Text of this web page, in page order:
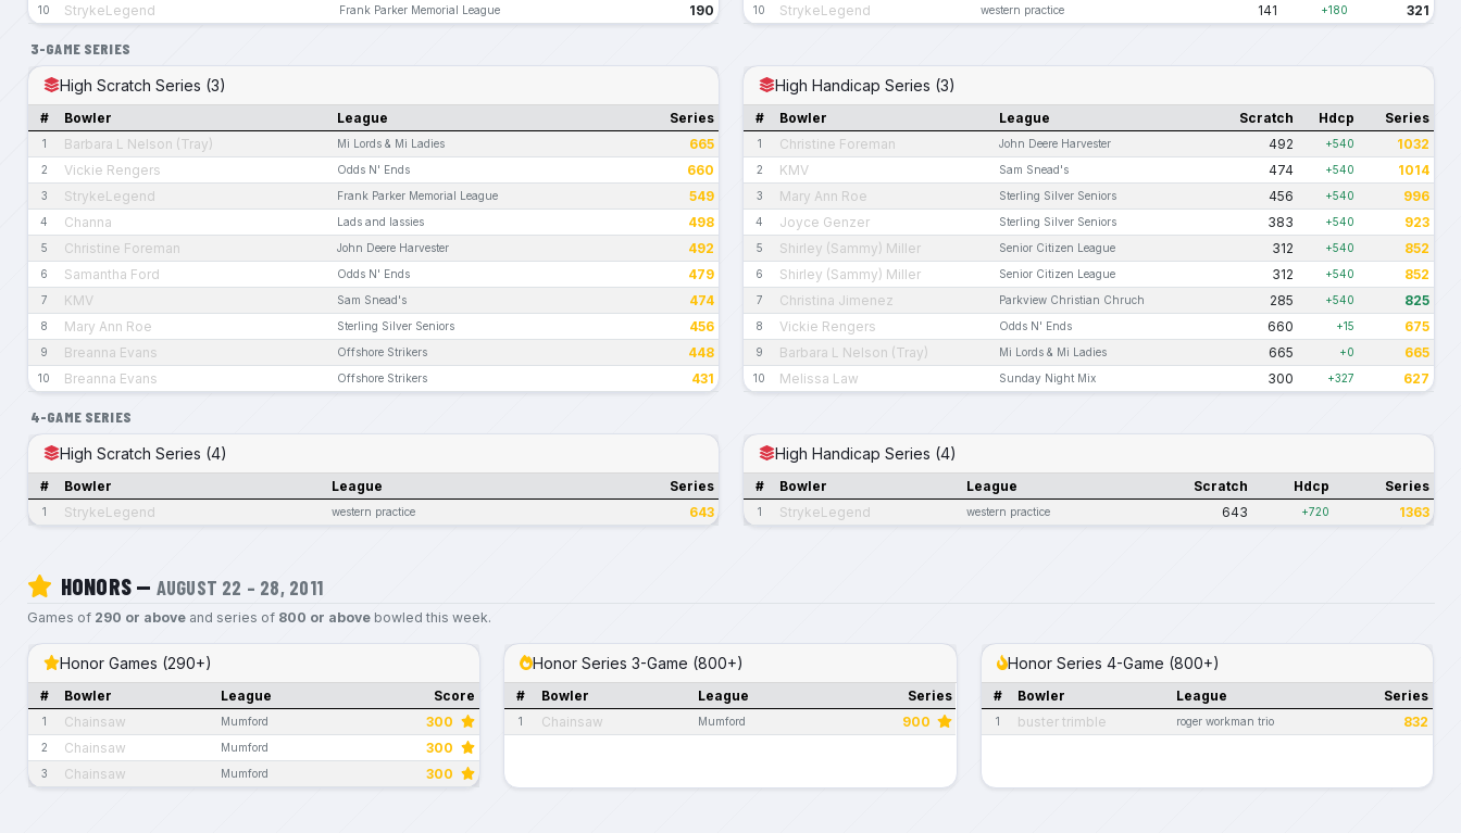
10 StrykeLegend Frank Parker Memorial League 190 10 StrykeLegend western practice 141 +180 321
3-GAME SERIES
High Scratch Series (3)
# Bowler League Series
1 Barbara L Nelson (Tray) Mi Lords & Mi Ladies 665
2 Vickie Rengers Odds N' Ends 660
3 StrykeLegend Frank Parker Memorial League 549
4 Channa Lads and lassies 498
5 Christine Foreman John Deere Harvester 492
6 Samantha Ford Odds N' Ends 479
7 KMV Sam Snead's 474
8 Mary Ann Roe Sterling Silver Seniors 456
9 Breanna Evans Offshore Strikers 448
10 Breanna Evans Offshore Strikers 431
High Handicap Series (3)
# Bowler League Scratch Hdcp Series
1 Christine Foreman John Deere Harvester 492 +540 1032
2 KMV Sam Snead's 474 +540 1014
3 Mary Ann Roe Sterling Silver Seniors 456 +540 996
4 Joyce Genzer Sterling Silver Seniors 383 +540 923
5 Shirley (Sammy) Miller Senior Citizen League 312 +540 852
6 Shirley (Sammy) Miller Senior Citizen League 312 +540 852
7 Christina Jimenez Parkview Christian Chruch 285 +540 825
8 Vickie Rengers Odds N' Ends 660 +15 675
9 Barbara L Nelson (Tray) Mi Lords & Mi Ladies 665 +0 665
10 Melissa Law Sunday Night Mix 300 +327 627
4-GAME SERIES
High Scratch Series (4)
# Bowler League Series
1 StrykeLegend western practice 643
High Handicap Series (4)
# Bowler League Scratch Hdcp Series
1 StrykeLegend western practice 643 +720 1363
HONORS — AUGUST 22 – 28, 2011
Games of 290 or aboveand series of 800 or abovebowled this week.
Honor Games (290+)
# Bowler League Score
1 Chainsaw Mumford 300
2 Chainsaw Mumford 300
3 Chainsaw Mumford 300
Honor Series 3-Game (800+)
# Bowler League Series
1 Chainsaw Mumford 900
Honor Series 4-Game (800+)
# Bowler League Series
1 buster trimble roger workman trio 832